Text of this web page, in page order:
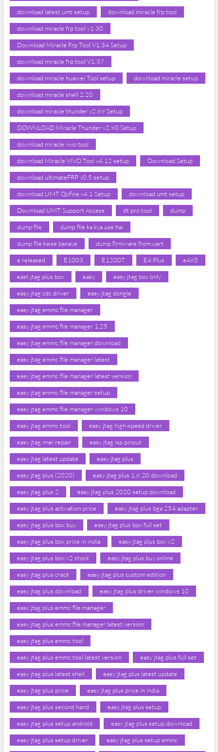
download latest umt setup download miracle frp tool
download miracle frp tool v1.30
Download Miracle Frp Tool V1.34 Setup
download miracle frp tool V1.37
download miracle huawei Tool setup download miracle setup
download miracle shell 2.20
download miracle thunder v2.89 Setup
DOWNLOAD Miracle Thunder v2.90 Setup
download miracle vivo tool
download Miracle VIVO Tool v4.12 setup Download Setup
download ultimateFRP v0.5 setup
download UMT QcFire v4.1 Setup download umt setup
Download UMT Support Access dt pro tool dump
dump file dump file ka kya use hai
dump file kaise banaye dump firmware from uart
e released E1003 E1200T E4 Plus e485
east jtag plus box easy easy jtag box only
easy jtag cdc driver easy jtag dongle
easy jtag emmc file manager
easy jtag emmc file manager 1.25
easy jtag emmc file manager download
easy jtag emmc file manager latest
easy jtag emmc file manager latest version
easy jtag emmc file manager setup
easy jtag emmc file manager windows 10
easy jtag emmc tool easy jtag high-speed driver
easy jtag imei repair easy jtag isp pinout
easy jtag latest update easy jtag plus
easy jtag plus (2020) easy jtag plus 1.6 20 download
easy jtag plus 2 easy jtag plus 2020 setup download
easy jtag plus activation price easy jtag plus bga 254 adapter
easy jtag plus box buy easy jtag plus box full set
easy jtag plus box price in india easy jtag plus box v2
easy jtag plus box v2 stock easy jtag plus buy online
easy jtag plus crack easy jtag plus custom edition
easy jtag plus download easy jtag plus driver windows 10
easy jtag plus emmc file manager
easy jtag plus emmc file manager latest version
easy jtag plus emmc tool
easy jtag plus emmc tool latest version easy jtag plus full set
easy jtag plus latest shell easy jtag plus latest update
easy jtag plus price easy jtag plus price in india
easy jtag plus second hand easy jtag plus setup
easy jtag plus setup android easy jtag plus setup download
easy jtag plus setup driver easy jtag plus setup emmc